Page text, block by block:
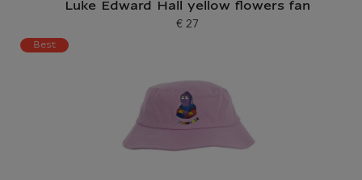
Luke Edward Hall yellow flowers fan
Current price
€ 27
Best